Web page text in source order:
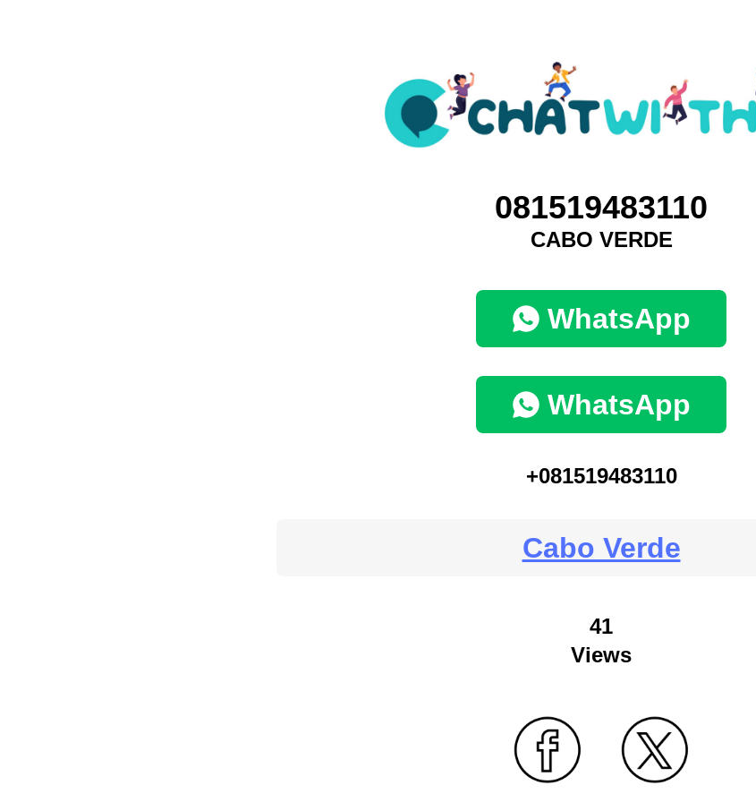
081519483110
CABO VERDE
WhatsApp
WhatsApp
+081519483110
Cabo Verde
41
Views